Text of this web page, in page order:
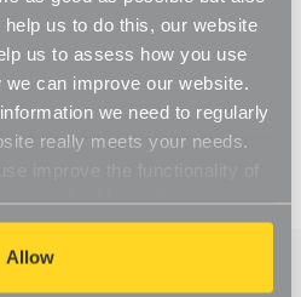
us to do this, our website
us to assess how you use
can improve our website.
we need to regularly
really meets your needs.
to disable cookies on your
you can't access some
that parts of the website don't
might expect them to.
Allow